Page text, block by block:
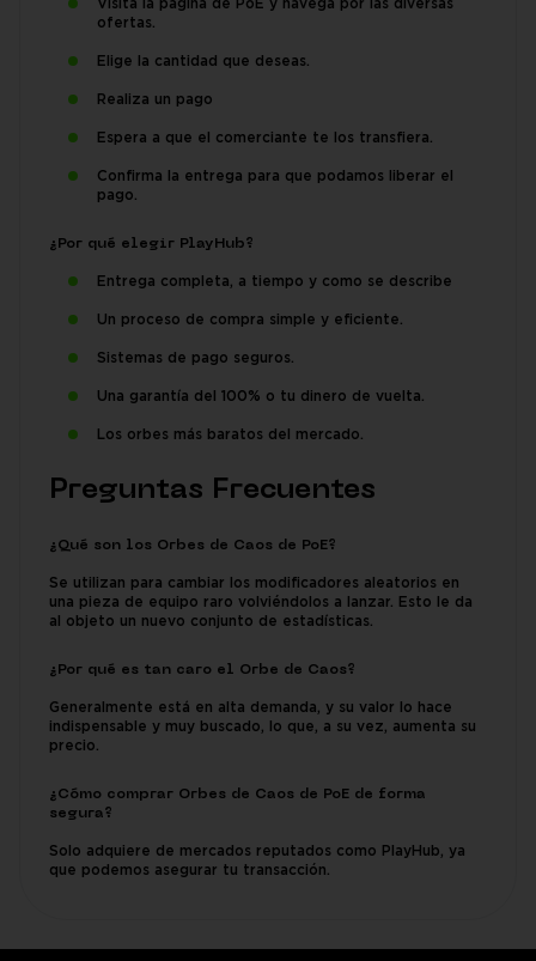
Visita la página de PoE y navega por las diversas
ofertas.
Elige la cantidad que deseas.
Realiza un pago
Espera a que el comerciante te los transfiera.
Confirma la entrega para que podamos liberar el
pago.
¿Por qué elegir PlayHub?
Entrega completa, a tiempo y como se describe
Un proceso de compra simple y eficiente.
Sistemas de pago seguros.
Una garantía del 100% o tu dinero de vuelta.
Los orbes más baratos del mercado.
Preguntas Frecuentes
¿Qué son los Orbes de Caos de PoE?
Se utilizan para cambiar los modificadores aleatorios en
una pieza de equipo raro volviéndolos a lanzar. Esto le da
al objeto un nuevo conjunto de estadísticas.
¿Por qué es tan caro el Orbe de Caos?
Generalmente está en alta demanda, y su valor lo hace
indispensable y muy buscado, lo que, a su vez, aumenta su
precio.
¿Cómo comprar Orbes de Caos de PoE de forma
segura?
Solo adquiere de mercados reputados como PlayHub, ya
que podemos asegurar tu transacción.